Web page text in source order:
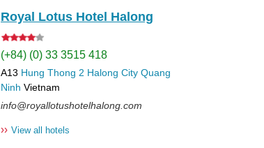
Royal Lotus Hotel Halong
(+84) (0) 33 3515 418
A13 Hung Thong 2 Halong City Quang
Ninh Vietnam
info@royallotushotelhalong.com
›› View all hotels